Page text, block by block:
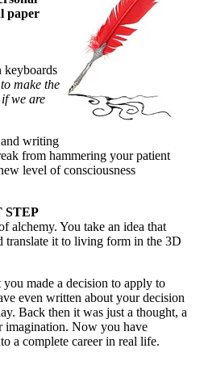
paper
make the
we are
writing
from hammering your patient
level of consciousness
STEP
alchemy. You take an idea that
translate it to living form in the 3D
made a decision to apply to
even written about your decision
Back then it was just a thought, a
imagination. Now you have
a complete career in real life.